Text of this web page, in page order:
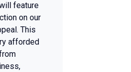
feature
on our
This
afforded